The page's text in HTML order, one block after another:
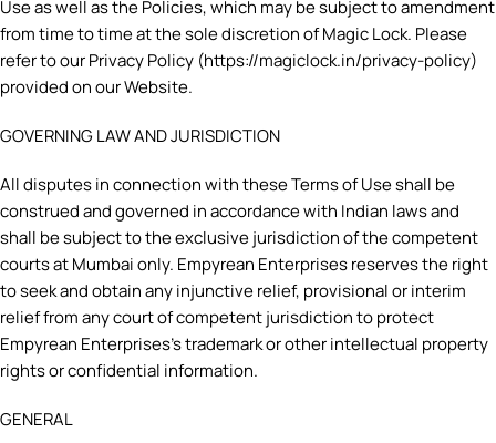
Use as well as the Policies, which may be subject to amendment
from time to time at the sole discretion of Magic Lock. Please
refer to our Privacy Policy (https://magiclock.in/privacy-policy)
provided on our Website.
GOVERNING LAW AND JURISDICTION
All disputes in connection with these Terms of Use shall be
construed and governed in accordance with Indian laws and
shall be subject to the exclusive jurisdiction of the competent
courts at Mumbai only. Empyrean Enterprises reserves the right
to seek and obtain any injunctive relief, provisional or interim
relief from any court of competent jurisdiction to protect
Empyrean Enterprises’s trademark or other intellectual property
rights or confidential information.
GENERAL